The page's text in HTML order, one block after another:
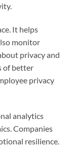
It helps
monitor
privacy and
of better
privacy
analytics
Companies
resilience.